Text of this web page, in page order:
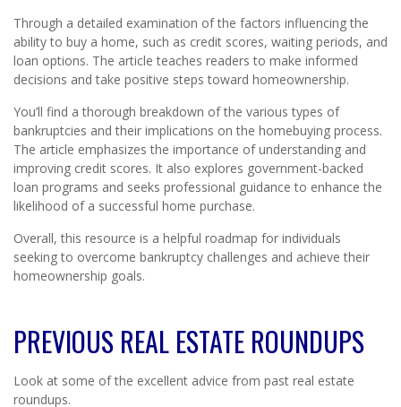
Through a detailed examination of the factors influencing the
ability to buy a home, such as credit scores, waiting periods, and
loan options. The article teaches readers to make informed
decisions and take positive steps toward homeownership.
You’ll find a thorough breakdown of the various types of
bankruptcies and their implications on the homebuying process.
The article emphasizes the importance of understanding and
improving credit scores. It also explores government-backed
loan programs and seeks professional guidance to enhance the
likelihood of a successful home purchase.
Overall, this resource is a helpful roadmap for individuals
seeking to overcome bankruptcy challenges and achieve their
homeownership goals.
PREVIOUS REAL ESTATE ROUNDUPS
Look at some of the excellent advice from past real estate
roundups.